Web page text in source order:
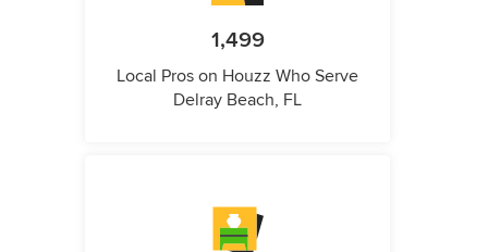
1,499
Local Pros on Houzz Who Serve
Delray Beach, FL